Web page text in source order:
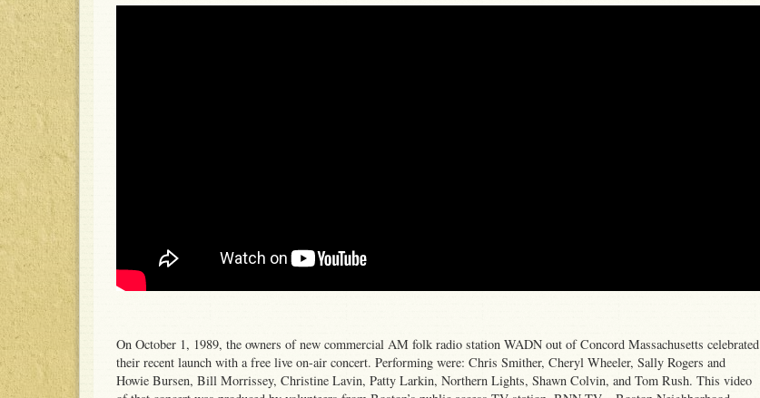
On October 1, 1989, the owners of new commercial AM folk radio station WADN out of Concord Massachusetts celebrated
their recent launch with a free live on-air concert. Performing were: Chris Smither, Cheryl Wheeler, Sally Rogers and
Howie Bursen, Bill Morrissey, Christine Lavin, Patty Larkin, Northern Lights, Shawn Colvin, and Tom Rush. This video